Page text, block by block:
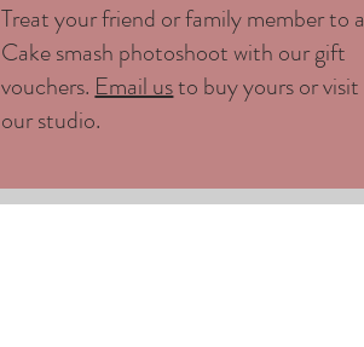
Treat your friend or family member to a
Cake smash photoshoot with our gift
vouchers.Email usto buy yours or visit
our studio.